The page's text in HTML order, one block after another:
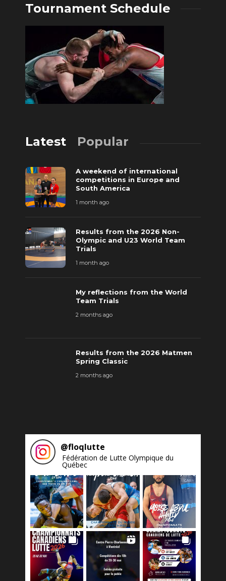
Tournament Schedule
Latest Popular
A weekend of international
competitions in Europe and
South America
1 month ago
Results from the 2026 Non-
Olympic and U23 World Team
Trials
1 month ago
My reflections from the World
Team Trials
2 months ago
Results from the 2026 Matmen
Spring Classic
2 months ago
@floqlutte
Fédération de Lutte Olympique du
Québec